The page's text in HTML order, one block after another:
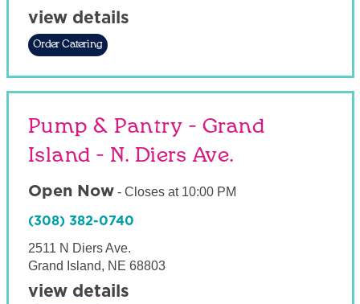
view details
Order Catering
Pump & Pantry - Grand
Island - N. Diers Ave.
Open Now- Closes at 10:00 PM
(308) 382-0740
2511 N Diers Ave.
Grand Island, NE 68803
view details